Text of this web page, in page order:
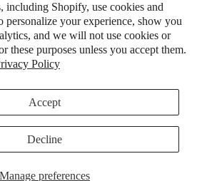
including Shopify, use cookies and
personalize your experience, show you
and we will not use cookies or
these purposes unless you accept them.
Policy
Manage preferences
Accept
Decline
FOODSERVICE(OPENS IN A NEW
CONTACT US
& REFUNDS
TABASCO.COM(OPENS IN A
All rights reserved. TABASCO and the
LOGOS are trademarks of McIlhenny Company.